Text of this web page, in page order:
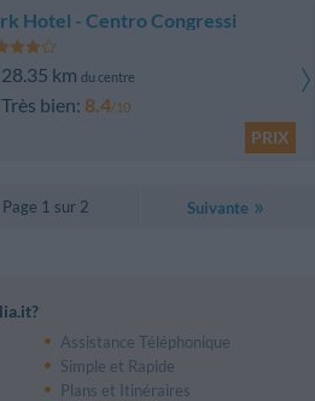
Hotel - Centro Congressi
28.35 km du centre
Très bien 8.4/10
PRIX
Page 1 sur 2 Suivante
Assistance Téléphonique
Simple et Rapide
Plans et Itinéraires